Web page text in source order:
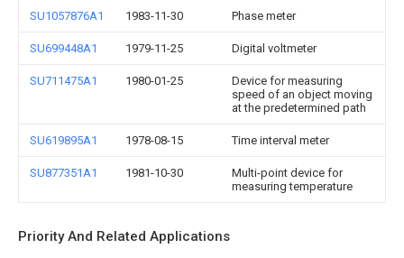
SU1057876A1 1983-11-30 Phase meter
SU699448A1 1979-11-25 Digital voltmeter
SU711475A1 1980-01-25
Device for measuring
speed of an object moving
at the predetermined path
SU619895A1 1978-08-15 Time interval meter
SU877351A1 1981-10-30
Multi-point device for
measuring temperature
Priority And Related Applications